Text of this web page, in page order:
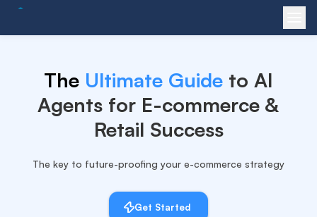
The Ultimate Guide to AI
Agents for E-commerce &
Retail Success
The key to future-proofing your e-commerce strategy
Get Started